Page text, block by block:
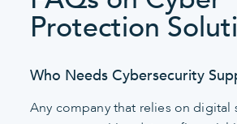
Protection
Who Needs Cybersecurity
Any company that relies on digital